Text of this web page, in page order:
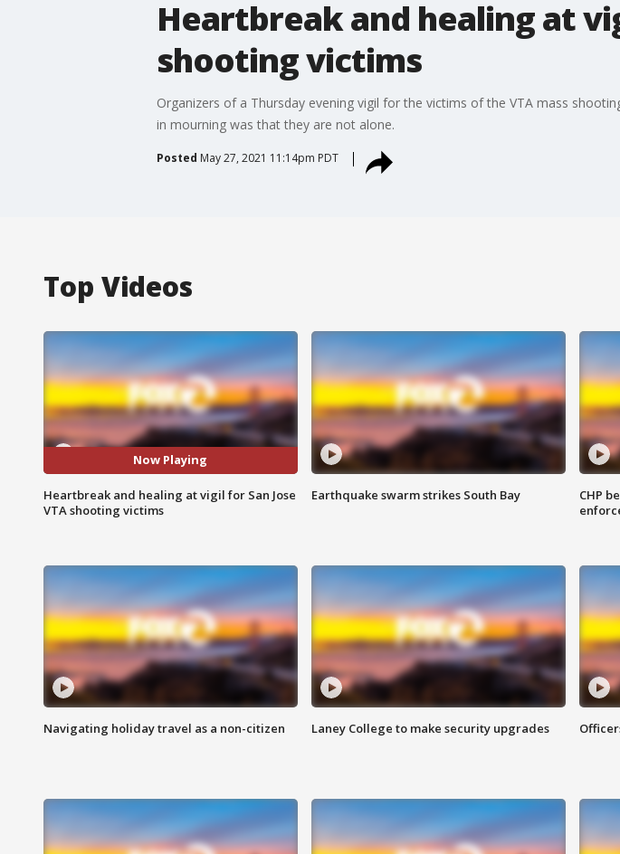
Heartbreak and healing at
shooting victims
Organizers of a Thursday evening vigil for the victims of the VTA mass
in mourning was that they are not alone.
Posted May 27, 2021 11:14pm PDT
Top Videos
Now Playing
Heartbreak and healing at vigil for San Jose
VTA shooting victims
Earthquake swarm strikes South Bay
CHP
Navigating holiday travel as a non-citizen Laney College to make security upgrades